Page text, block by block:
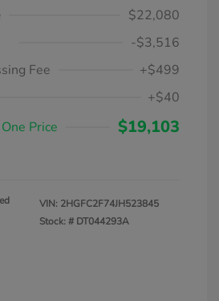
$22,080
-$3,516
Fee
+$499
+$40
Price
$19,103
VIN: 2HGFC2F74JH523845
Stock: # DT044293A